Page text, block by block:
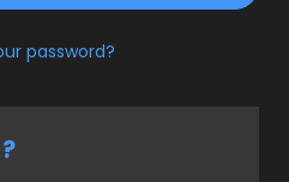
password?